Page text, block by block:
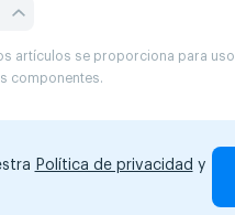
artículos se proporciona para
componentes.
Política de privacidad y